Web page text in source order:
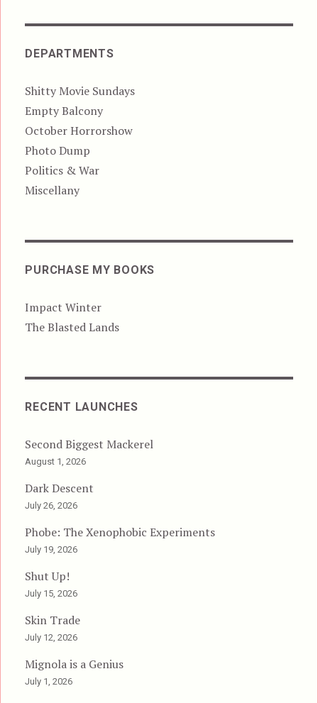
DEPARTMENTS
Shitty Movie Sundays
Empty Balcony
October Horrorshow
Photo Dump
Politics & War
Miscellany
PURCHASE MY BOOKS
Impact Winter
The Blasted Lands
RECENT LAUNCHES
Second Biggest Mackerel
August 1, 2026
Dark Descent
July 26, 2026
Phobe: The Xenophobic Experiments
July 19, 2026
Shut Up!
July 15, 2026
Skin Trade
July 12, 2026
Mignola is a Genius
July 1, 2026